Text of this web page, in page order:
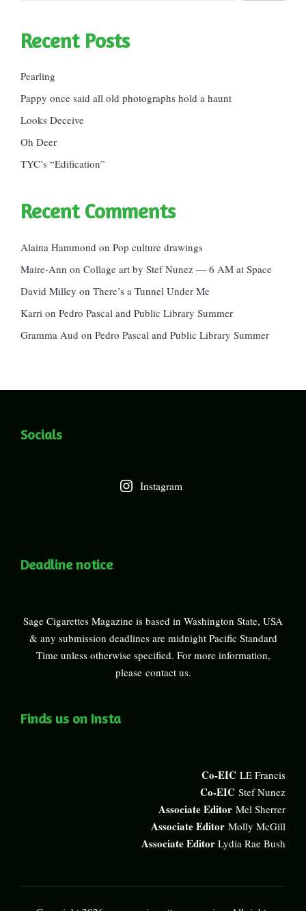
Recent Posts
Pearling
Pappy once said all old photographs hold a haunt
Looks Deceive
Oh Deer
TYC’s “Edification”
Recent Comments
Alaina Hammond on Pop culture drawings
Maire-Ann on Collage art by Stef Nunez — 6 AM at Space
David Milley on There’s a Tunnel Under Me
Karri on Pedro Pascal and Public Library Summer
Gramma Aud on Pedro Pascal and Public Library Summer
Socials
Instagram
Deadline notice
Sage Cigarettes Magazine is based in Washington State, USA
& any submission deadlines are midnight Pacific Standard
Time unless otherwise specified. For more information,
please contact us.
Finds us on Insta
Co-EIC LE Francis
Co-EIC Stef Nunez
Associate Editor Mel Sherrer
Associate Editor Molly McGill
Associate Editor Lydia Rae Bush